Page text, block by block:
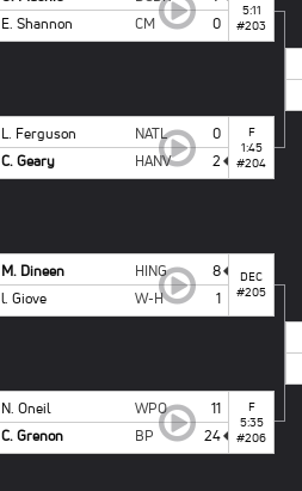
E. Shannon
CM 0
5:11
#203
L. Ferguson NATL 0
C. Geary HANV 2
F
1:45
#204
M. Dineen HING
8
l. Giove
W-H 1
DEC
#205
N. Oneil WPO 11
C. Grenon BP 24
F
5:35
#206